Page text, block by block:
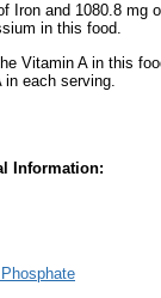
Iron and 1080.8 mg
in this food.
Vitamin A in this
each serving.
Information: